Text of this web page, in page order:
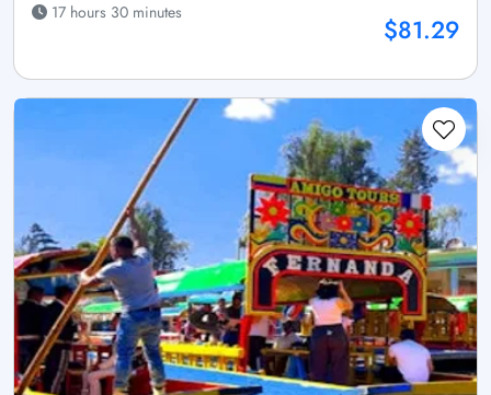
17 hours 30 minutes
$81.29